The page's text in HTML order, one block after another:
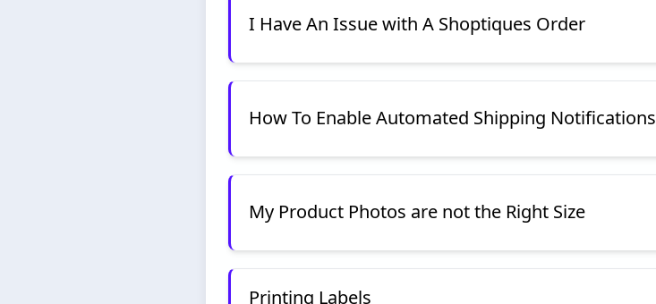
I Have An Issue with A Shoptiques Order
How To Enable Automated Shipping Notifications
My Product Photos are not the Right Size
Printing Labels